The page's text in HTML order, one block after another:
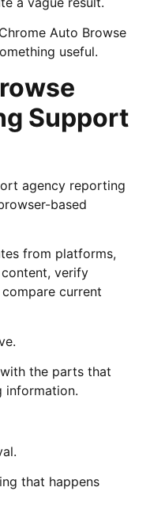
Auto Browse
useful.
Support
agency reporting
based
from platforms,
verify
current
the parts that
information.
that happens